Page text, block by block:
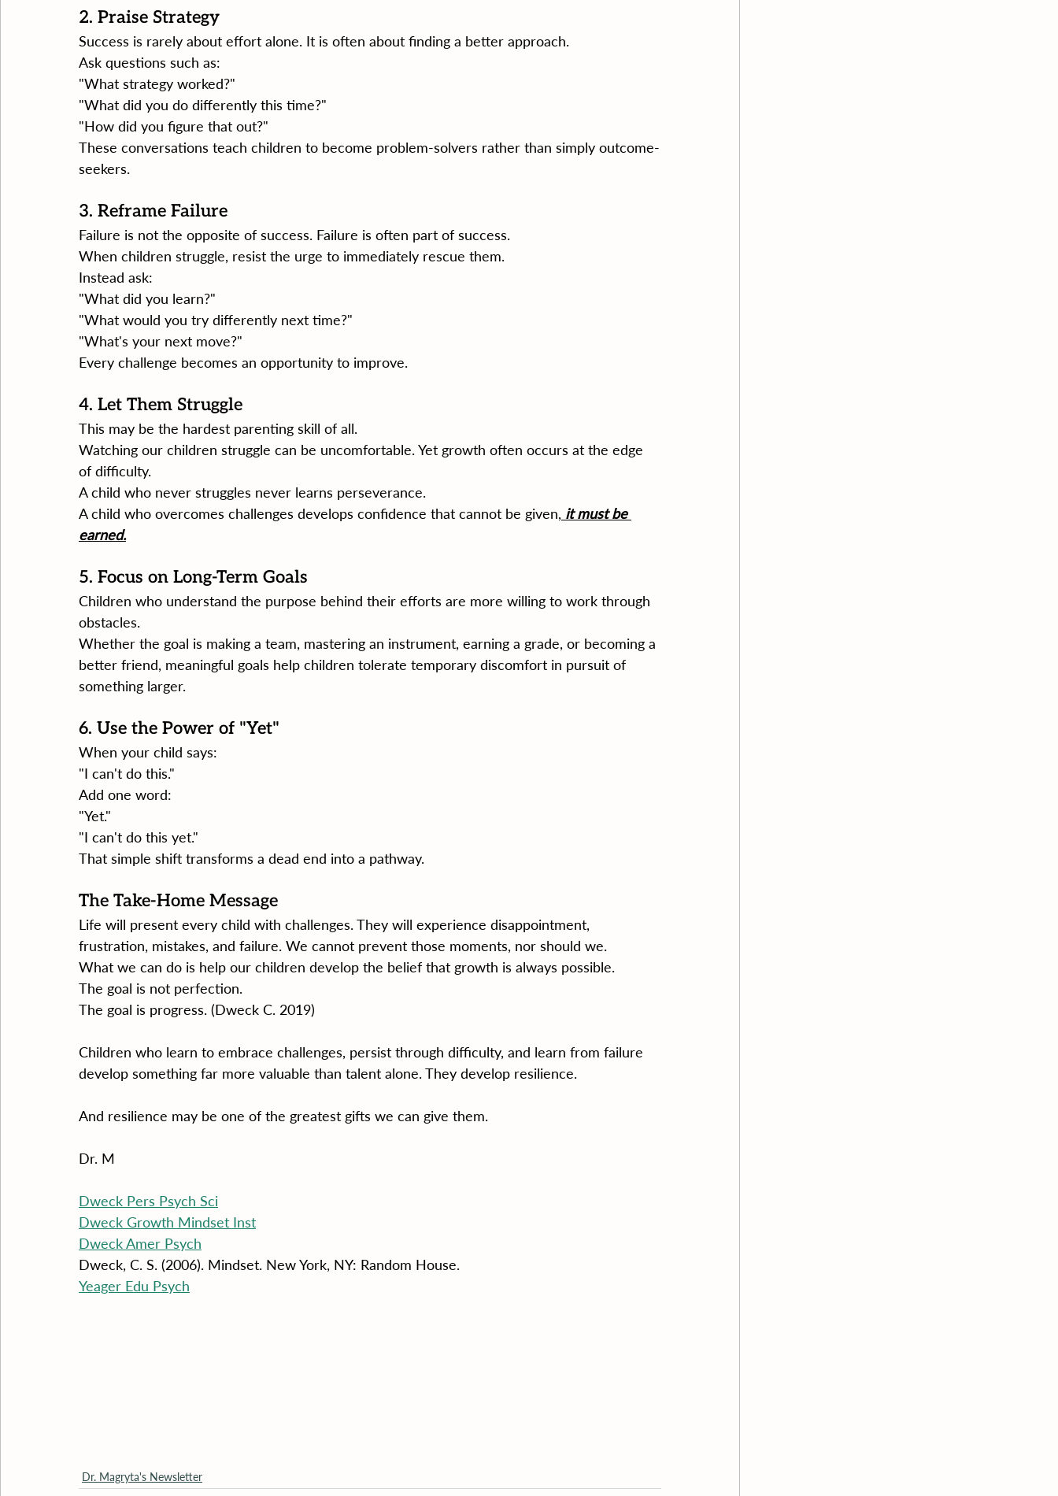
2. Praise Strategy
Success is rarely about effort alone. It is often about finding a better approach.
Ask questions such as:
"What strategy worked?"
"What did you do differently this time?"
"How did you figure that out?"
These conversations teach children to become problem-solvers rather than simply outcome-
seekers.
3. Reframe Failure
Failure is not the opposite of success. Failure is often part of success.
When children struggle, resist the urge to immediately rescue them.
Instead ask:
"What did you learn?"
"What would you try differently next time?"
"What's your next move?"
Every challenge becomes an opportunity to improve.
4. Let Them Struggle
This may be the hardest parenting skill of all.
Watching our children struggle can be uncomfortable. Yet growth often occurs at the edge
of difficulty.
A child who never struggles never learns perseverance.
A child who overcomes challenges develops confidence that cannot be given, it must be
earned.
5. Focus on Long-Term Goals
Children who understand the purpose behind their efforts are more willing to work through
obstacles.
Whether the goal is making a team, mastering an instrument, earning a grade, or becoming a
better friend, meaningful goals help children tolerate temporary discomfort in pursuit of
something larger.
6. Use the Power of "Yet"
When your child says:
"I can't do this."
Add one word:
"Yet."
"I can't do this yet."
That simple shift transforms a dead end into a pathway.
The Take-Home Message
Life will present every child with challenges. They will experience disappointment,
frustration, mistakes, and failure. We cannot prevent those moments, nor should we.
What we can do is help our children develop the belief that growth is always possible.
The goal is not perfection.
The goal is progress. (Dweck C. 2019)
Children who learn to embrace challenges, persist through difficulty, and learn from failure
develop something far more valuable than talent alone. They develop resilience.
And resilience may be one of the greatest gifts we can give them.
Dr. M
Dweck Pers Psych Sci
Dweck Growth Mindset Inst
Dweck Amer Psych
Dweck, C. S. (2006). Mindset. New York, NY: Random House.
Yeager Edu Psych
Dr. Magryta's Newsletter